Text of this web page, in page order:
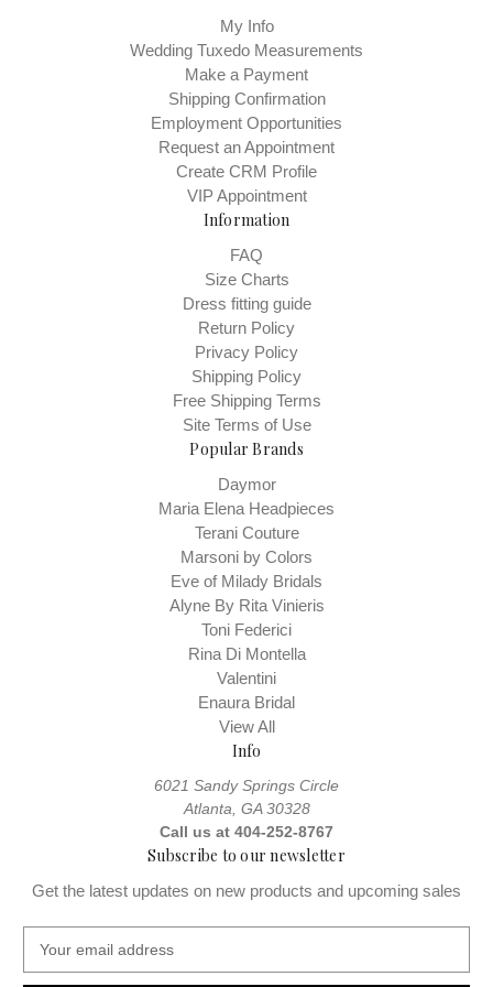
My Info
Wedding Tuxedo Measurements
Make a Payment
Shipping Confirmation
Employment Opportunities
Request an Appointment
Create CRM Profile
VIP Appointment
Information
FAQ
Size Charts
Dress fitting guide
Return Policy
Privacy Policy
Shipping Policy
Free Shipping Terms
Site Terms of Use
Popular Brands
Daymor
Maria Elena Headpieces
Terani Couture
Marsoni by Colors
Eve of Milady Bridals
Alyne By Rita Vinieris
Toni Federici
Rina Di Montella
Valentini
Enaura Bridal
View All
Info
6021 Sandy Springs Circle
Atlanta, GA 30328
Call us at 404-252-8767
Subscribe to our newsletter
Get the latest updates on new products and upcoming sales